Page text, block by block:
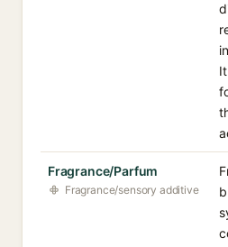
Fragrance/Parfum
Fragrance/sensory additive